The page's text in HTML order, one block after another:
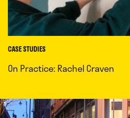
CASE STUDIES
On Practice: Rachel Craven